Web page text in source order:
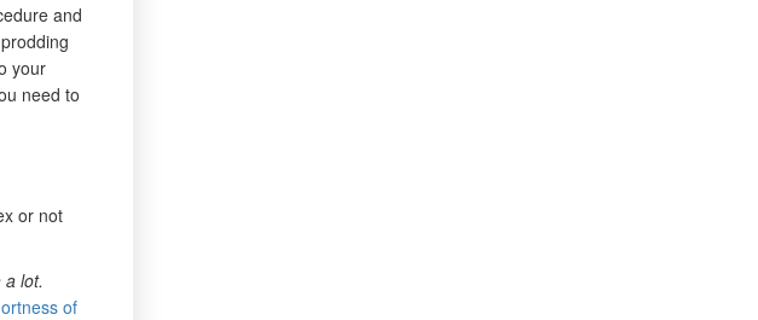
and
your
need to
or not
lot.
of